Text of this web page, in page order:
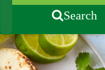
Search